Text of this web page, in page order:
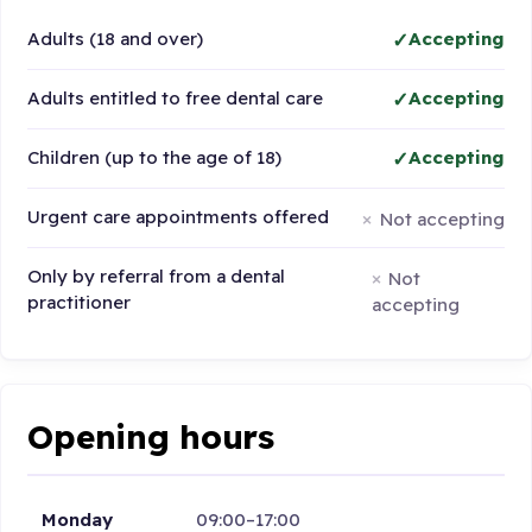
Adults (18 and over) Accepting
Adults entitled to free dental care Accepting
Children (up to the age of 18) Accepting
Urgent care appointments offered Not accepting
Only by referral from a dental
practitioner
Not
accepting
Opening hours
Monday 09:00–17:00